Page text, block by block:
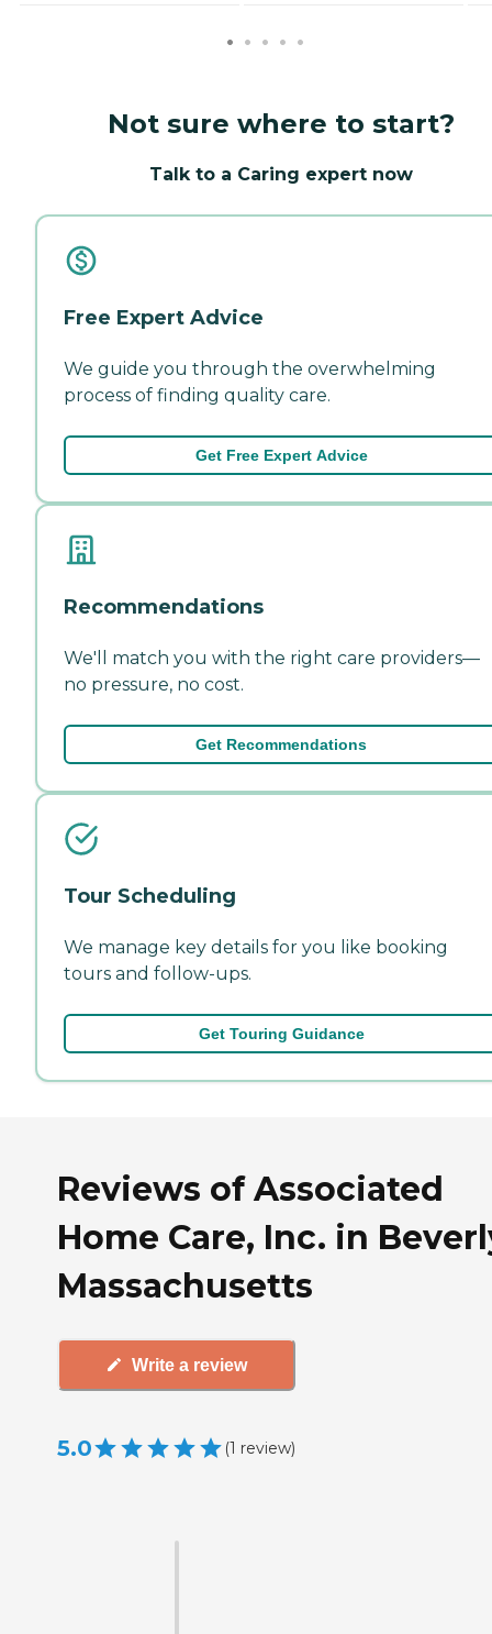
Not sure where to start?
Talk to a Caring expert now
Free Expert Advice
We guide you through the overwhelming
process of finding quality care.
Get Free Expert Advice
Recommendations
We'll match you with the right care providers—
no pressure, no cost.
Get Recommendations
Tour Scheduling
We manage key details for you like booking
tours and follow-ups.
Get Touring Guidance
Reviews of Associated
Home Care, Inc. in
Massachusetts
Write a review
5.0 (1 review)